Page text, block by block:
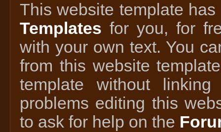
This website template
Templates for you, for
with your own text. You
from this website
template without
problems editing this
to ask for help on the